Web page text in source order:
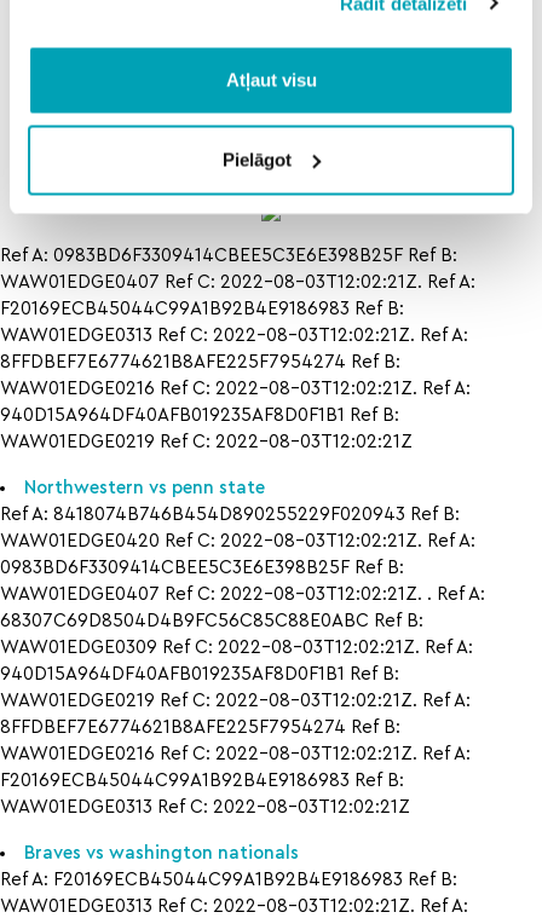
Atļaut visu
Pielāgot
ducks
how to
tampa bay
blackhawks
in
how to
north
oral
Ref A: 0983BD6F3309414CBEE5C3E6E398B25F Ref B:
WAW01EDGE0407 Ref C: 2022-08-03T12:02:21Z. Ref A:
F20169ECB45044C99A1B92B4E9186983 Ref B:
WAW01EDGE0313 Ref C: 2022-08-03T12:02:21Z. Ref A:
8FFDBEF7E6774621B8AFE225F7954274 Ref B:
WAW01EDGE0216 Ref C: 2022-08-03T12:02:21Z. Ref A:
940D15A964DF40AFB019235AF8D0F1B1 Ref B:
WAW01EDGE0219 Ref C: 2022-08-03T12:02:21Z
Northwestern vs penn state
Ref A: 8418074B746B454D890255229F020943 Ref B:
WAW01EDGE0420 Ref C: 2022-08-03T12:02:21Z. Ref A:
0983BD6F3309414CBEE5C3E6E398B25F Ref B:
WAW01EDGE0407 Ref C: 2022-08-03T12:02:21Z. . Ref A:
68307C69D8504D4B9FC56C85C88E0ABC Ref B:
WAW01EDGE0309 Ref C: 2022-08-03T12:02:21Z. Ref A:
940D15A964DF40AFB019235AF8D0F1B1 Ref B:
WAW01EDGE0219 Ref C: 2022-08-03T12:02:21Z. Ref A:
8FFDBEF7E6774621B8AFE225F7954274 Ref B:
WAW01EDGE0216 Ref C: 2022-08-03T12:02:21Z. Ref A:
F20169ECB45044C99A1B92B4E9186983 Ref B:
WAW01EDGE0313 Ref C: 2022-08-03T12:02:21Z
Braves vs washington nationals
Ref A: F20169ECB45044C99A1B92B4E9186983 Ref B:
WAW01EDGE0313 Ref C: 2022-08-03T12:02:21Z. Ref A: